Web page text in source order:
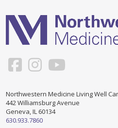
Patients and Visitors
TERMS OF USE
CREATE AN ACCOUNT
PROGRAMS & SERVICES
Social Work
Counseling/Consejeria
Northwestern Medicine Living Well
442 Williamsburg Avenue
Geneva, IL 60134
630.933.7860